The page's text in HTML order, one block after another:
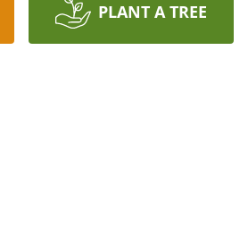
PLANT A TREE